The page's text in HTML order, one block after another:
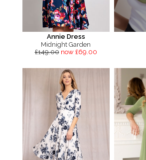
Annie Dress
Midnight Garden
£149.00 now £69.00